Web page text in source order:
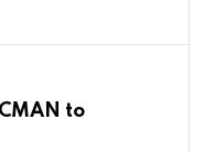
to